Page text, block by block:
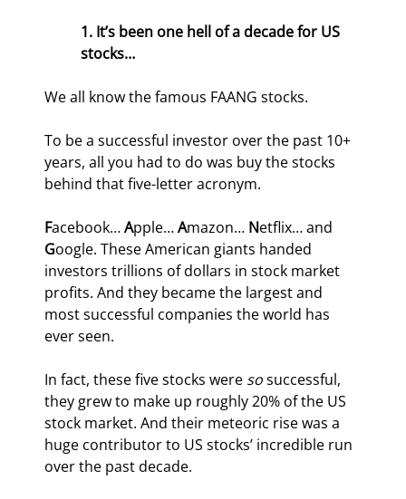
1. It’s been one hell of a decade for US
stocks…
We all know the famous FAANG stocks.
To be a successful investor over the past 10+
years, all you had to do was buy the stocks
behind that five-letter acronym.
Facebook… Apple… Amazon… Netflix… and
Google. These American giants handed
investors trillions of dollars in stock market
profits. And they became the largest and
most successful companies the world has
ever seen.
In fact, these five stocks were so successful,
they grew to make up roughly 20% of the US
stock market. And their meteoric rise was a
huge contributor to US stocks’ incredible run
over the past decade.